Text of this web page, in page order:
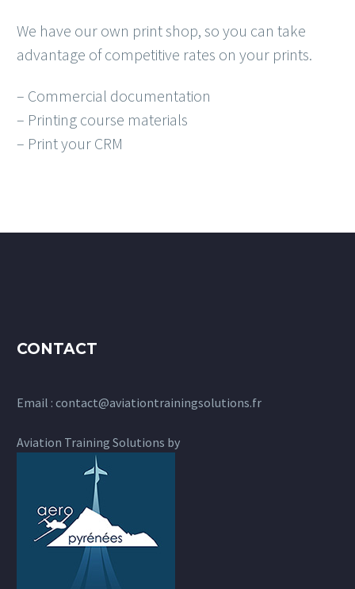
We have our own print shop, so you can take
advantage of competitive rates on your prints.
– Commercial documentation
– Printing course materials
– Print your CRM
CONTACT
Email : contact@aviationtrainingsolutions.fr
Aviation Training Solutions by